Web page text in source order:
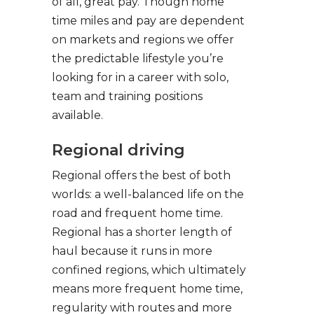
time miles and pay are dependent
on markets and regions we offer
the predictable lifestyle you’re
looking for in a career with solo,
team and training positions
available.
Regional driving
Regional offers the best of both
worlds: a well-balanced life on the
road and frequent home time.
Regional has a shorter length of
haul because it runs in more
confined regions, which ultimately
means more frequent home time,
regularity with routes and more